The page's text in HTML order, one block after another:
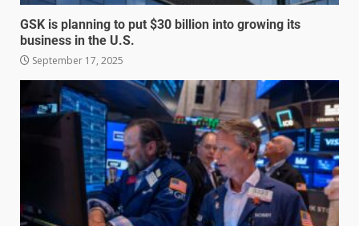
GSK is planning to put $30 billion into growing its
business in the U.S.
September 17, 2025